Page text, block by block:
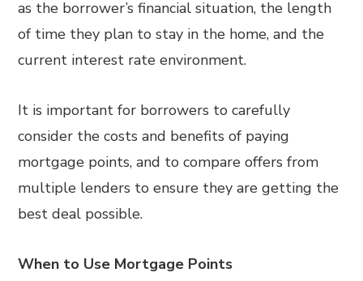
as the borrower’s financial situation, the length
of time they plan to stay in the home, and the
current interest rate environment.
It is important for borrowers to carefully
consider the costs and benefits of paying
mortgage points, and to compare offers from
multiple lenders to ensure they are getting the
best deal possible.
When to Use Mortgage Points